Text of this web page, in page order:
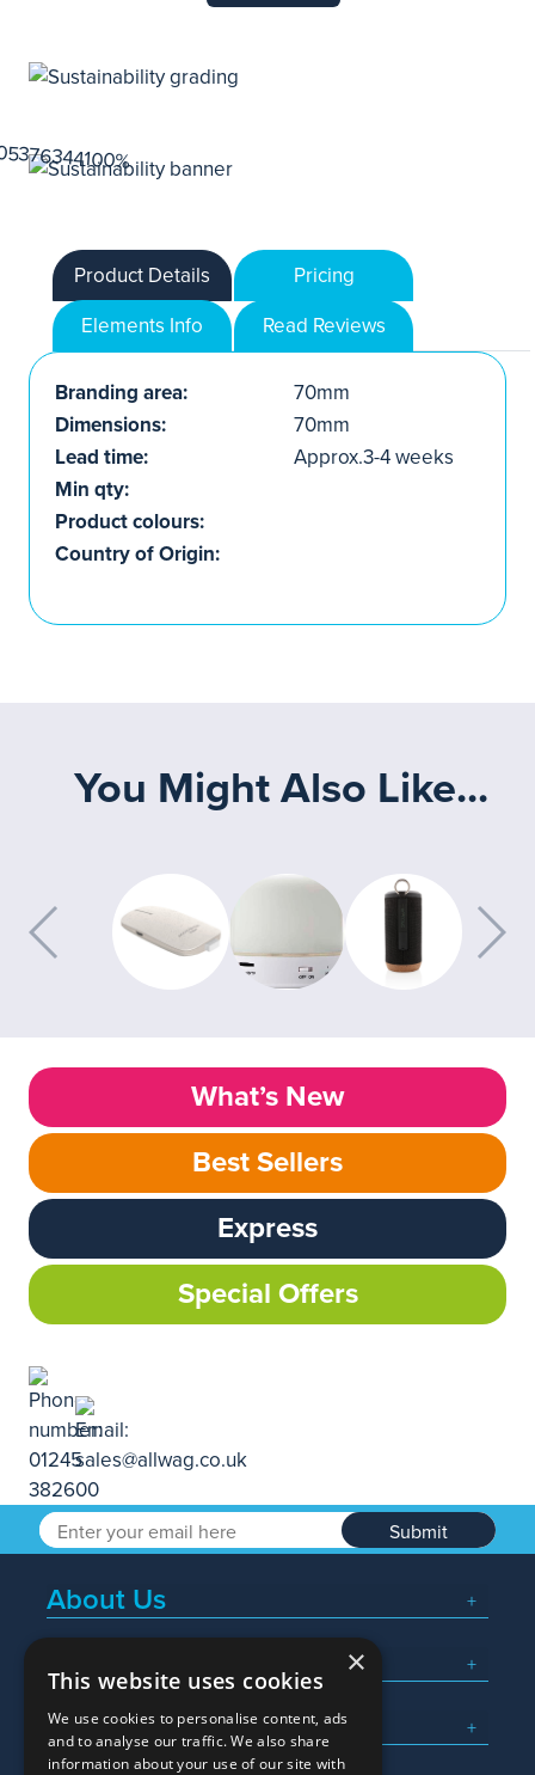
Product Details
Pricing
Elements Info
Read Reviews
Branding area:
70mm
Dimensions:
70mm
Lead time:
Approx.3-4 weeks
Min qty:
Product colours:
Country of Origin:
You Might Also Like...
What’s New
Best Sellers
Express
Special Offers
Submit
About Us
Popular Searches
What We Do
×
This website uses cookies
We use cookies to personalise content, ads
and to analyse our traffic. We also share
information about your use of our site with